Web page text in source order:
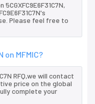
Please feel free to
on MFMIC?
RFQ,we will contact
price on the global
complete your